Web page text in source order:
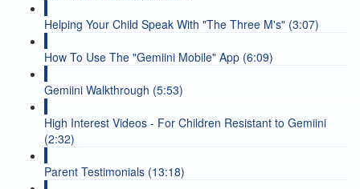
Helping Your Child Speak With "The Three M's" (3:07)
How To Use The "Gemiini Mobile" App (6:09)
Gemiini Walkthrough (5:53)
High Interest Videos - For Children Resistant to Gemiini
(2:32)
Parent Testimonials (13:18)